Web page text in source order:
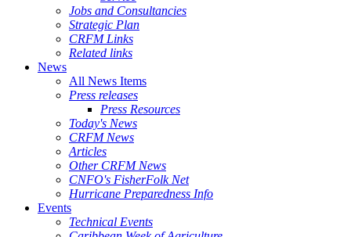
Jobs and Consultancies
Strategic Plan
CRFM Links
Related links
News
All News Items
Press releases
Press Resources
Today's News
CRFM News
Articles
Other CRFM News
CNFO's FisherFolk Net
Hurricane Preparedness Info
Events
Technical Events